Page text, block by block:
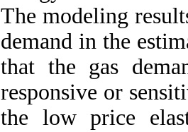
The modeling
demand in the
that the gas
responsive or
the low price